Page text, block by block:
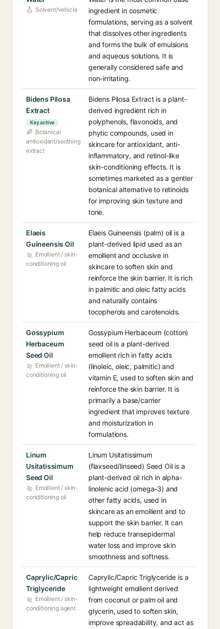
Solvent/vehicle
ingredient in cosmetic
formulations, serving as a solvent
that dissolves other ingredients
and forms the bulk of emulsions
and aqueous solutions. It is
generally considered safe and
non-irritating.
Bidens Pilosa
Extract
Key active
Botanical
antioxidant/soothing
extract
Bidens Pilosa Extract is a plant-
derived ingredient rich in
polyphenols, flavonoids, and
phytic compounds, used in
skincare for antioxidant, anti-
inflammatory, and retinol-like
skin-conditioning effects. It is
sometimes marketed as a gentler
botanical alternative to retinoids
for improving skin texture and
tone.
Elaeis
Guineensis Oil
Emollient / skin-
conditioning oil
Elaeis Guineensis (palm) oil is a
plant-derived lipid used as an
emollient and occlusive in
skincare to soften skin and
reinforce the skin barrier. It is rich
in palmitic and oleic fatty acids
and naturally contains
tocopherols and carotenoids.
Gossypium
Herbaceum
Seed Oil
Emollient / skin-
conditioning oil
Gossypium Herbaceum (cotton)
seed oil is a plant-derived
emollient rich in fatty acids
(linoleic, oleic, palmitic) and
vitamin E, used to soften skin and
reinforce the skin barrier. It is
primarily a base/carrier
ingredient that improves texture
and moisturization in
formulations.
Linum
Usitatissimum
Seed Oil
Emollient / skin-
conditioning oil
Linum Usitatissimum
(flaxseed/linseed) Seed Oil is a
plant-derived oil rich in alpha-
linolenic acid (omega-3) and
other fatty acids, used in
skincare as an emollient and to
support the skin barrier. It can
help reduce transepidermal
water loss and improve skin
smoothness and softness.
Caprylic/Capric
Triglyceride
Emollient / skin-
conditioning agent
Caprylic/Capric Triglyceride is a
lightweight emollient derived
from coconut or palm oil and
glycerin, used to soften skin,
improve spreadability, and act as